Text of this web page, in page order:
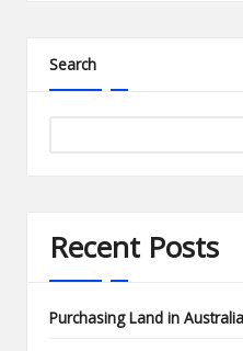
Search
Recent Posts
Purchasing Land in